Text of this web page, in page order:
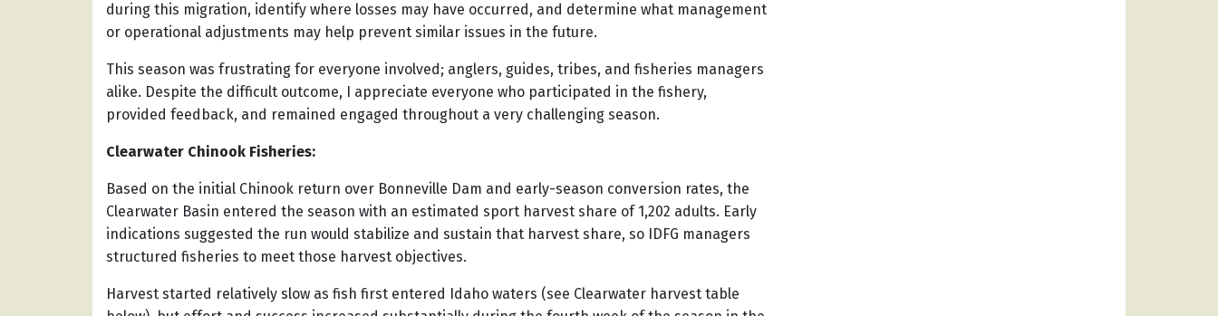
during this migration, identify where losses may have occurred, and determine what management
or operational adjustments may help prevent similar issues in the future.
This season was frustrating for everyone involved; anglers, guides, tribes, and fisheries managers
alike. Despite the difficult outcome, I appreciate everyone who participated in the fishery,
provided feedback, and remained engaged throughout a very challenging season.
Clearwater Chinook Fisheries:
Based on the initial Chinook return over Bonneville Dam and early-season conversion rates, the
Clearwater Basin entered the season with an estimated sport harvest share of 1,202 adults. Early
indications suggested the run would stabilize and sustain that harvest share, so IDFG managers
structured fisheries to meet those harvest objectives.
Harvest started relatively slow as fish first entered Idaho waters (see Clearwater harvest table